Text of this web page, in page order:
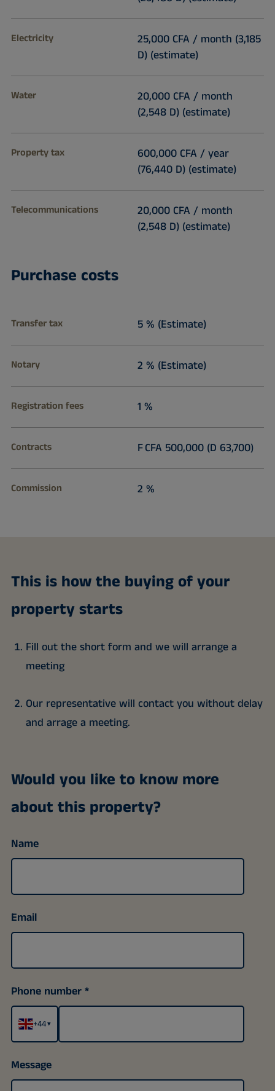
Electricity
25,000 CFA / month (3,185
D) (estimate)
Water
20,000 CFA / month
(2,548 D) (estimate)
Property tax
600,000 CFA / year
(76,440 D) (estimate)
Telecommunications
20,000 CFA / month
(2,548 D) (estimate)
Purchase costs
Transfer tax 5 % (Estimate)
Notary 2 % (Estimate)
Registration fees 1 %
Contracts F CFA 500,000 (D 63,700)
Commission 2 %
This is how the buying of your
property starts
Fill out the short form and we will arrange a
meeting
Our representative will contact you without delay
and arrage a meeting.
Would you like to know more
about this property?
Name
Email
Phone number
+44▾
Message